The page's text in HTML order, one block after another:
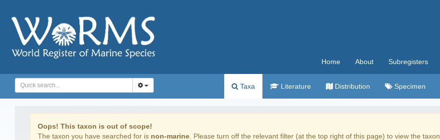
Home About Subregisters
Taxa Literature Distribution Specimen
Oops! This taxon is out of scope!
The taxon you have searched for is non-marine . Please turn off the relevant filter (at the top right of this page) to view the taxon.